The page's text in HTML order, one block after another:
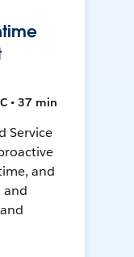
• 37 min
Service
and
and